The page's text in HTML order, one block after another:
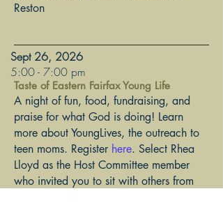
Reston
Sept 26, 2026
​5:00 - 7:00 pm
Taste of Eastern Fairfax Young Life
A night of fun, food, fundraising, and
praise for what God is doing! Learn
more about YoungLives, the outreach to
teen moms. Register here. Select Rhea
Lloyd as the Host Committee member
who invited you to sit with others from